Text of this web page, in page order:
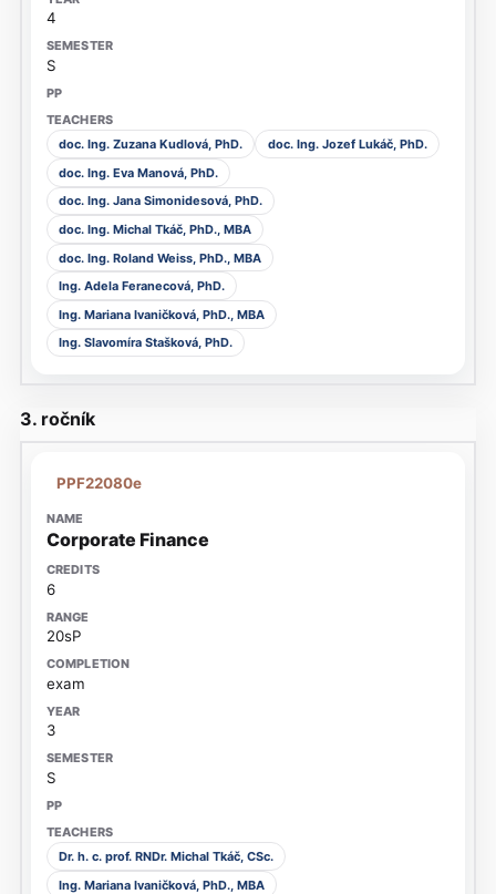
4
S
doc. Ing. Zuzana Kudlová, PhD.
doc. Ing. Jozef Lukáč, PhD.
doc. Ing. Eva Manová, PhD.
doc. Ing. Jana Simonidesová, PhD.
doc. Ing. Michal Tkáč, PhD., MBA
doc. Ing. Roland Weiss, PhD., MBA
Ing. Adela Feranecová, PhD.
Ing. Mariana Ivaničková, PhD., MBA
Ing. Slavomíra Stašková, PhD.
3. ročník
PPF22080e
Corporate Finance
6
20sP
exam
3
S
Dr. h. c. prof. RNDr. Michal Tkáč, CSc.
Ing. Mariana Ivaničková, PhD., MBA